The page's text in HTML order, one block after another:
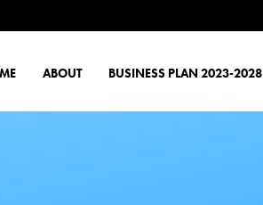
ABOUT BUSINESS PLAN 2023-2028